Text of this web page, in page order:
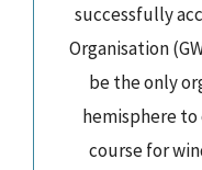
successfully
Organisation
be the only
hemisphere
course for